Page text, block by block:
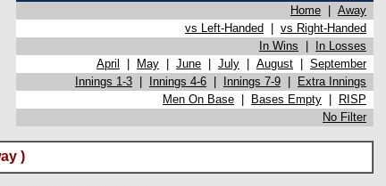
Home
Away
vs Left-Handed
vs Right-Handed
In Wins
In Losses
April May June July August
September
Innings 1-3 Innings 4-6 Innings 7-9
Extra Innings
Men On Base Bases Empty
RISP
No Filter
)